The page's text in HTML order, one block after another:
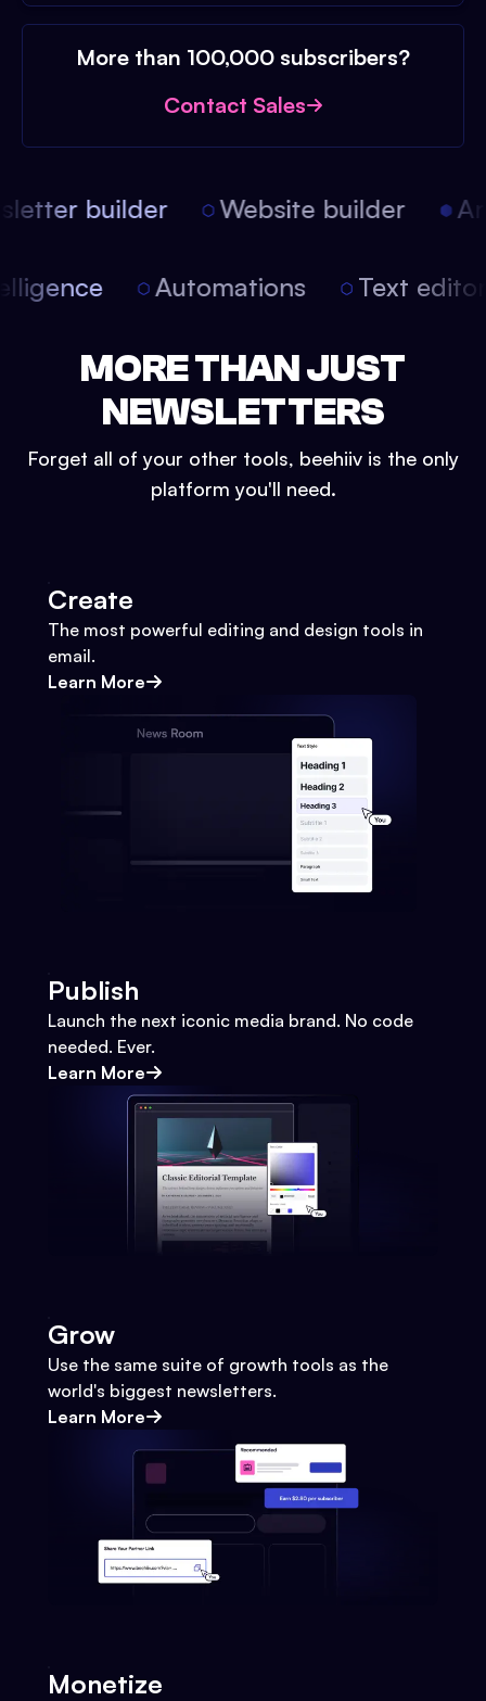
More than 100,000 subscribers?
Contact Sales
builder Website builder
Automations Text
MORE THAN JUST
NEWSLETTERS
Forget all of your other tools, beehiiv is the only
platform you'll need.
Create
The most powerful editing and design tools in
email.
Learn More
Publish
Launch the next iconic media brand. No code
needed. Ever.
Learn More
Grow
Use the same suite of growth tools as the
world's biggest newsletters.
Learn More
Monetize